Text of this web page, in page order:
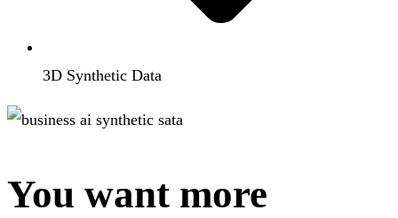
3D Synthetic Data
You want more